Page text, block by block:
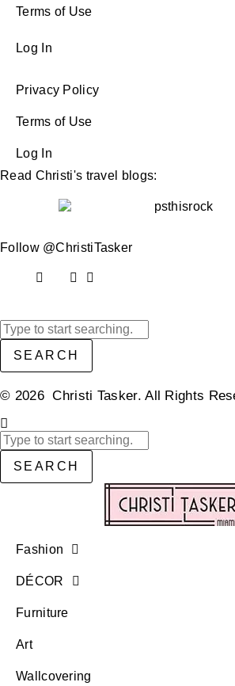
Terms of Use
Log In
Privacy Policy
Terms of Use
Log In
Read Christi's travel blogs:
Follow @ChristiTasker
SEARCH
© 2026 Christi Tasker. All Rights
SEARCH
Fashion
DÉCOR
Furniture
Art
Wallcovering